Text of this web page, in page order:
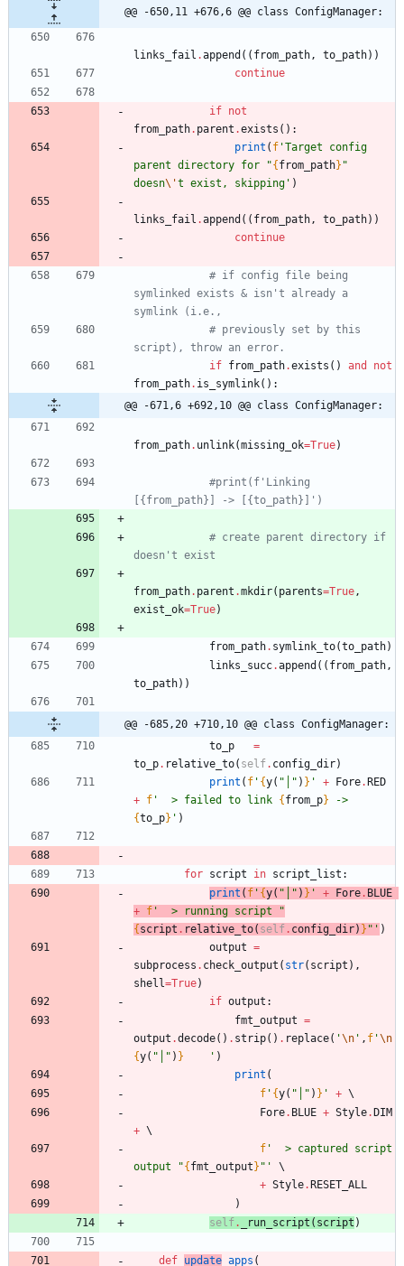
@@ -650,11 +676,6 @@ class ConfigManager:
links_fail .append ( ( from_path, to_path) )
continue
if not
from_path. parent .exists ( ) :
print ( f 'Target config
parent directory for
"{ from_path} "
doesn\'t exist, skipping ' )
links_fail .append ( ( from_path, to_path) )
continue
# if config file being
symlinked exists & isn't already a
symlink (i.e.,
# previously set by this
script), throw an error.
if from_path.exists ( ) and
not
from_path. is_symlink( ) :
@@ -671,6 +692,10 @@ class ConfigManager:
from_path. unlink(missing_ok=True)
#print(f'Linking
[{from_path}] -> [{to_path}]')
# create parent directory if
doesn't exist
from_path. parent .mkdir( parents=True,
exist_ok=True)
from_path. symlink_to(to_path)
links_succ.append ( ( from_path,
to_path) )
@@ -685,20 +710,10 @@ class ConfigManager:
to_p
=
to_p. relative_to( self. config_dir)
print ( f ' {y( " " ) } ' + Fore. RED
+ f '
  > failed to link
{ from_p}
{to_p} ' )
for script in script_list :
print ( f ' {y( " " ) } ' + Fore . BLUE
+ f '
  > running script
"
{ script . relative_to( self . config_dir) } " ' )
output =
subprocess . check_output ( str( script ) ,
shell=True)
if output :
fmt_output =
output .decode( ) . strip( ) . replace( '\n ' , f '\n
{y( " " ) } ' )
print (
f ' {y( " " ) } ' +
Fore. BLUE + Style. DIM
+
f '
  > captured script
output
"{ fmt_output } " '
+ Style. RESET_ALL
)
self . _run_script ( script )
def update _apps (